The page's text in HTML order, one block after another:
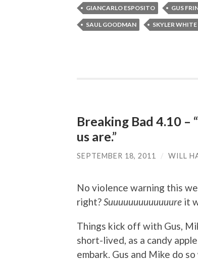
GIANCARLO ESPOSITO GUS
SAUL GOODMAN SKYLER WHITE
Breaking Bad 4.10 –
us are.”
SEPTEMBER 18, 2011 / WILL
No violence warning this
right?Suuuuuuuuuuuuure it
Things kick off with Gus,
short-lived, as a candy
embark. Gus and Mike do